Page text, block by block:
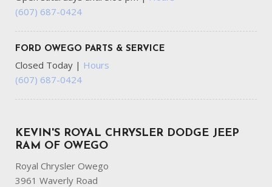
(607) 687-0424
FORD OWEGO PARTS & SERVICE
Closed Today | Hours
(607) 687-0424
KEVIN'S ROYAL CHRYSLER DODGE JEEP
RAM OF OWEGO
Royal Chrysler Owego
3961 Waverly Road